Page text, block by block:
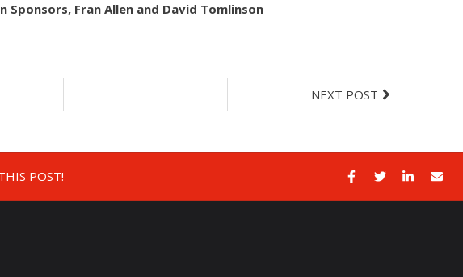
Sponsors, Fran Allen and David Tomlinson
NEXT POST
POST!